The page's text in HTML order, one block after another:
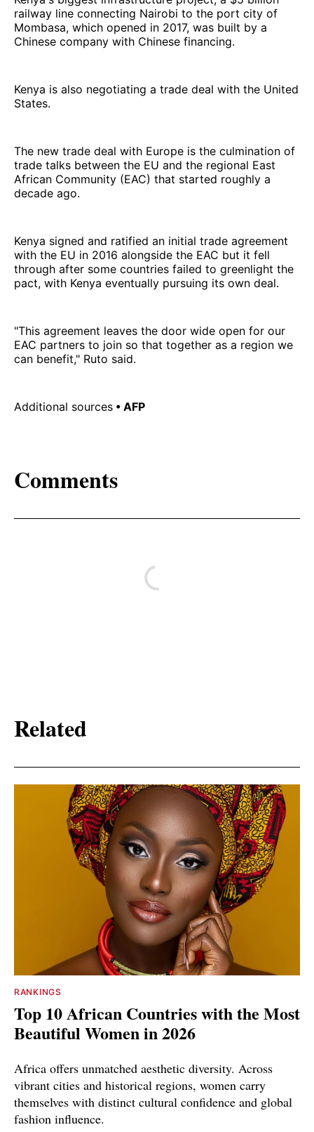
railway line connecting Nairobi to the port city of
Mombasa, which opened in 2017, was built by a
Chinese company with Chinese financing.
Kenya is also negotiating a trade deal with the United
States.
The new trade deal with Europe is the culmination of
trade talks between the EU and the regional East
African Community (EAC) that started roughly a
decade ago.
Kenya signed and ratified an initial trade agreement
with the EU in 2016 alongside the EAC but it fell
through after some countries failed to greenlight the
pact, with Kenya eventually pursuing its own deal.
"This agreement leaves the door wide open for our
EAC partners to join so that together as a region we
can benefit," Ruto said.
Additional sources • AFP
Comments
Related
RANKINGS
Top 10 African Countries with the Most
Beautiful Women in 2026
Africa offers unmatched aesthetic diversity. Across
vibrant cities and historical regions, women carry
themselves with distinct cultural confidence and global
fashion influence.